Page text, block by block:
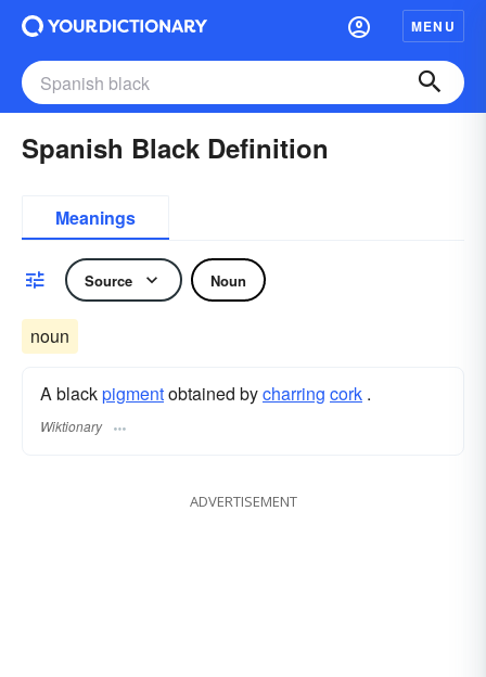
MENU
Spanish Black Definition
Meanings
Source Noun
noun
A blackpigmentobtained bycharring cork .
Wiktionary
ADVERTISEMENT